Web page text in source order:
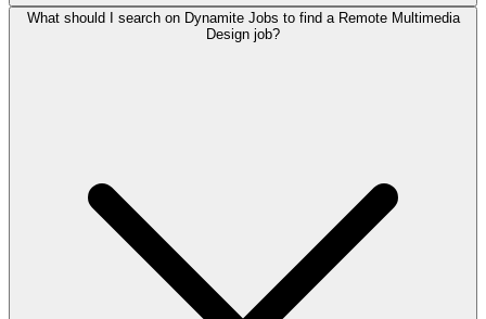
What should I search on Dynamite Jobs to find a Remote Multimedia
Design job?